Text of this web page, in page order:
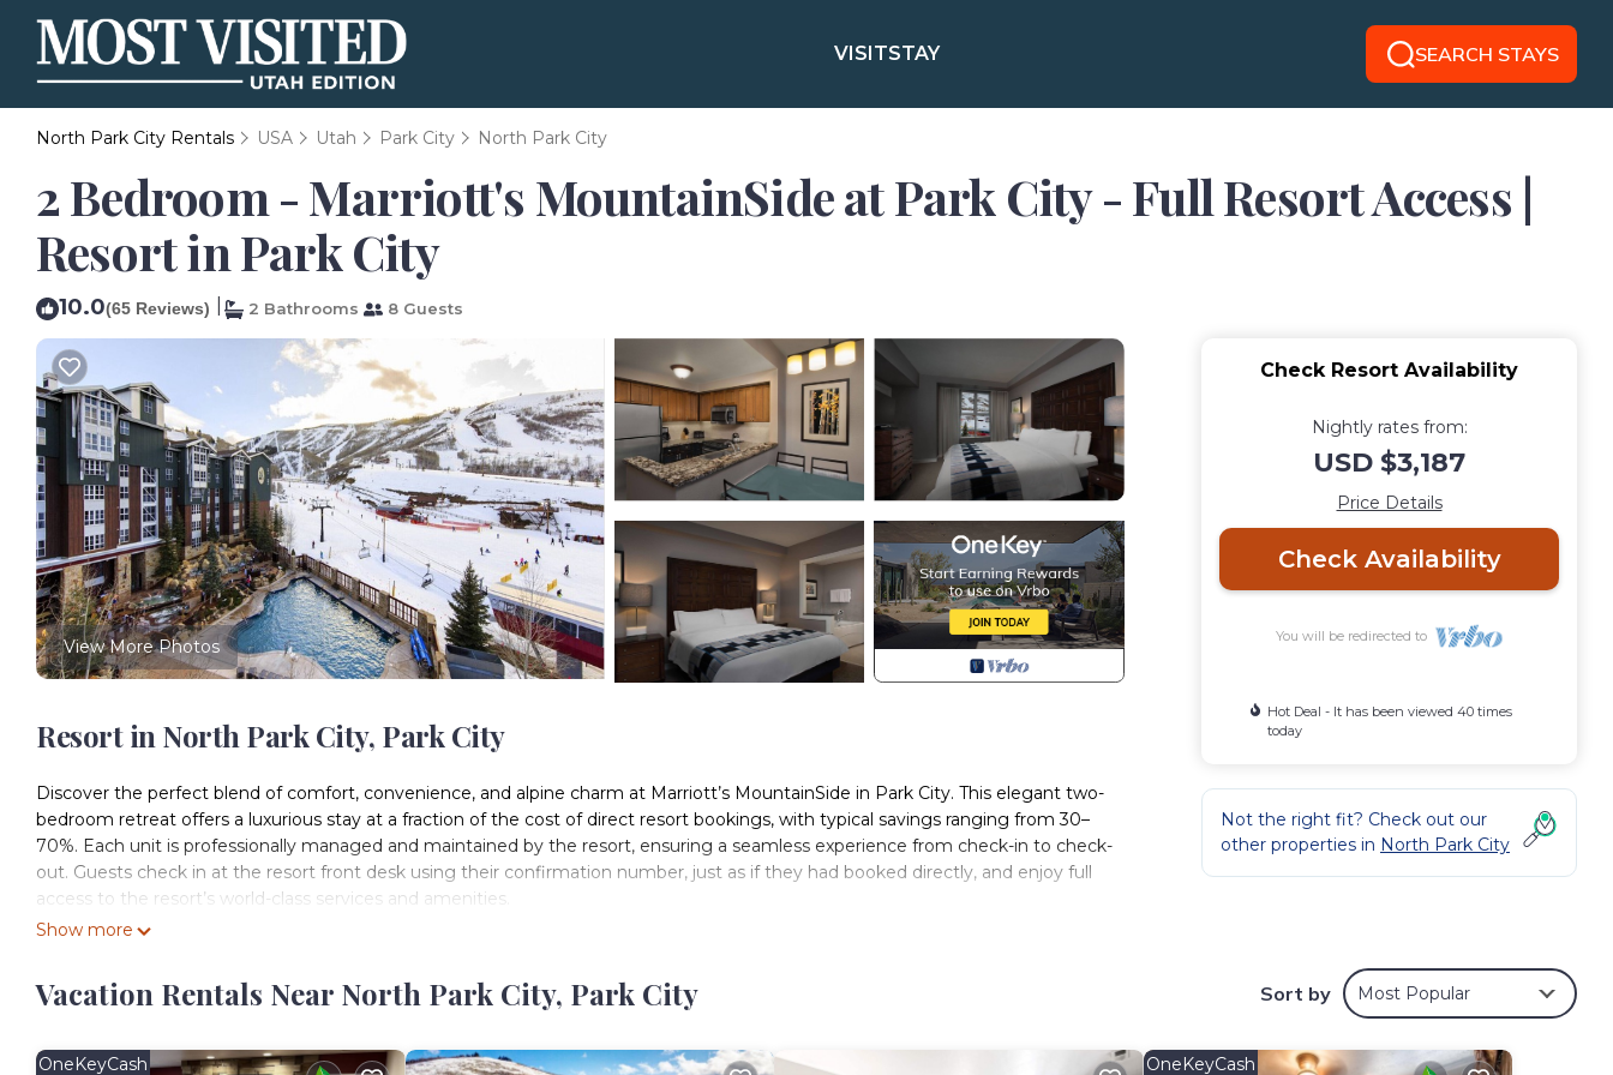
VISITSTAY SEARCH STAYS
North Park City Rentals USA Utah Park City North Park City
2 Bedroom - Marriott's MountainSide at Park City - Full Resort Access |
Resort in Park City
10.0(65 Reviews) 2 Bathrooms 8 Guests
View More Photos
Resort in North Park City, Park City
Discover the perfect blend of comfort, convenience, and alpine charm at Marriott’s MountainSide in Park City. This elegant two-
bedroom retreat offers a luxurious stay at a fraction of the cost of direct resort bookings, with typical savings ranging from 30–
70%. Each unit is professionally managed and maintained by the resort, ensuring a seamless experience from check-in to check-
out. Guests check in at the resort front desk using their confirmation number, just as if they had booked directly, and enjoy full
access to the resort’s world-class services and amenities.
Nestled in the heart of Park City, Marriott’s MountainSide is ideally located for both winter and summer adventures. Skiers will
resort features multiple outdoor hot tubs, a sauna, a heated pool, a fitness center, a convenience store, a kids’ activity room, and
daily family activities, ensuring every guest can relax, recharge, and make memories.
await. The complimentary Park City shuttle provides easy access to the entire area, making it effortless to explore everything this
Show more
Check Resort Availability
Nightly rates from:
USD $3,187
Price Details
Check Availability
You will be redirected to
Hot Deal - It has been viewed 40 times
today
Not the right fit? Check out our
other properties in North Park City
Vacation Rentals Near North Park City, Park City Sort by Most Popular
OneKeyCash OneKeyCash